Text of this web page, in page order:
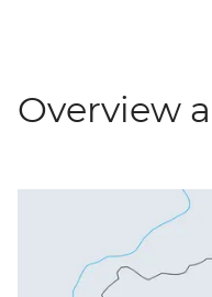
Overview